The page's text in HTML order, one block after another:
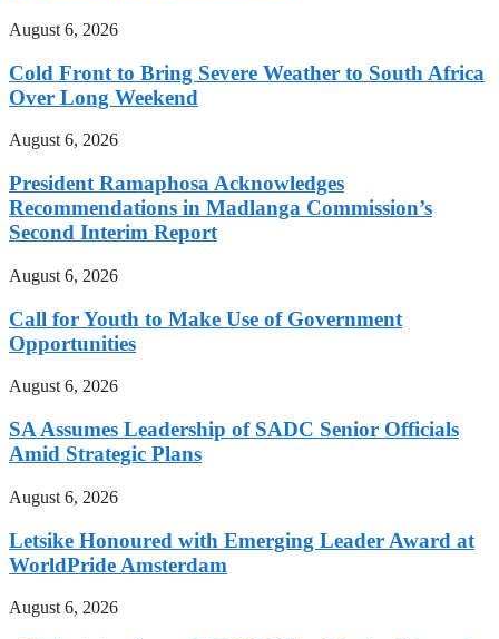
August 6, 2026
Cold Front to Bring Severe Weather to South Africa
Over Long Weekend
August 6, 2026
President Ramaphosa Acknowledges
Recommendations in Madlanga Commission’s
Second Interim Report
August 6, 2026
Call for Youth to Make Use of Government
Opportunities
August 6, 2026
SA Assumes Leadership of SADC Senior Officials
Amid Strategic Plans
August 6, 2026
Letsike Honoured with Emerging Leader Award at
WorldPride Amsterdam
August 6, 2026